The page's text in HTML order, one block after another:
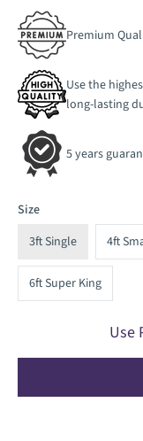
Premium
Use the
long-lasting
5 years
Size
3ft Single
4ft
6ft Super King
Use